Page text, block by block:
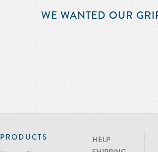
WE WANTED OUR
PRODUCTS
HELP